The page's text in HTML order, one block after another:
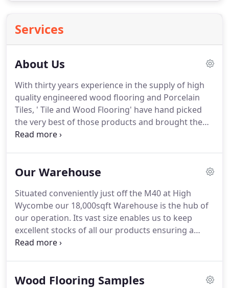
Services
About Us
With thirty years experience in the supply of high
quality engineered wood flooring and Porcelain
Tiles, ' Tile and Wood Flooring' have hand picked
the very best of those products and brought them
to you on line.
species Plantation Hevea Hardwood core giving
sealed using a natural based Extreme Matt Oil with
a photo Initiator to allow easy maintenance, our
wood floors really are the best of the best.
Our Warehouse
Situated conveniently just off the M40 at High
Wycombe our 18,000sqft Warehouse is the hub of
our operation. Its vast size enables us to keep
excellent stocks of all our products ensuring a
speedy and efficient Supply and Delivery process.
Wood Flooring Samples